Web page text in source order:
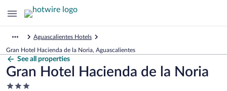
Aguascalientes Hotels
Gran Hotel Hacienda de la Noria, Aguascalientes
See all properties
Gran Hotel Hacienda de la Noria
3.0